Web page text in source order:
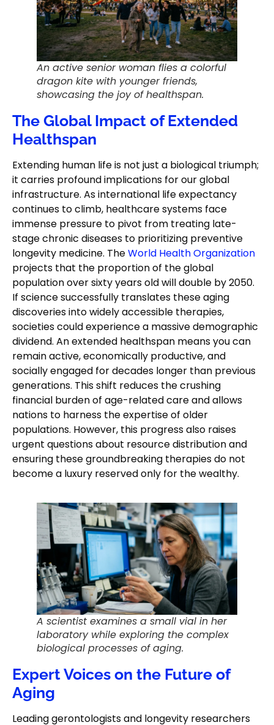
An active senior woman flies a colorful
dragon kite with younger friends,
showcasing the joy of healthspan.
The Global Impact of Extended
Healthspan
Extending human life is not just a biological triumph;
it carries profound implications for our global
infrastructure. As international life expectancy
continues to climb, healthcare systems face
immense pressure to pivot from treating late-
stage chronic diseases to prioritizing preventive
longevity medicine. TheWorld Health Organization
projects that the proportion of the global
population over sixty years old will double by 2050.
If science successfully translates these aging
discoveries into widely accessible therapies,
societies could experience a massive demographic
dividend. An extended healthspan means you can
remain active, economically productive, and
socially engaged for decades longer than previous
generations. This shift reduces the crushing
financial burden of age-related care and allows
nations to harness the expertise of older
populations. However, this progress also raises
urgent questions about resource distribution and
ensuring these groundbreaking therapies do not
become a luxury reserved only for the wealthy.
A scientist examines a small vial in her
laboratory while exploring the complex
biological processes of aging.
Expert Voices on the Future of
Aging
Leading gerontologists and longevity researchers